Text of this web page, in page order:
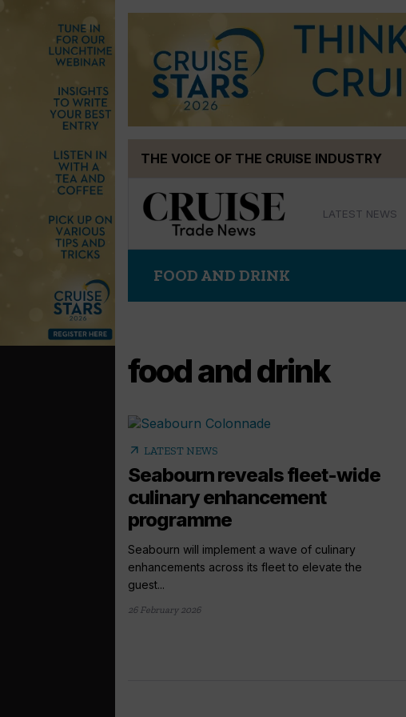
THE VOICE OF THE CRUISE INDUSTRY
LATEST NEWS
FOOD AND DRINK
food and drink
arrow_outward LATEST NEWS
Seabourn reveals fleet-wide
culinary enhancement
programme
Seabourn will implement a wave of culinary
enhancements across its fleet to elevate the
guest...
26 February 2026